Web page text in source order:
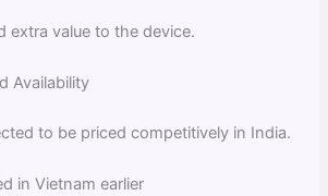
extra value to the device.
Availability
to be priced competitively in India.
in Vietnam earlier